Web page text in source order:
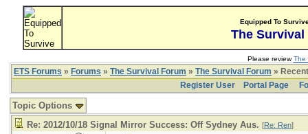
Equipped To
The Survival
Please reviewThe
ETS Forums » Forums » The Survival Forum » The Survival Forum »
Register User
Portal Page
Topic Options
Re: 2012/10/18 Signal Mirror Success: Off Sydney Aus. [Re: Ren]